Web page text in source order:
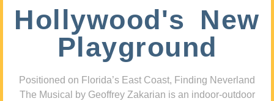
Hollywood's New
Playground
Positioned on Florida’s East Coast, Finding Neverland
The Musical by Geoffrey Zakarian is an indoor-outdoor